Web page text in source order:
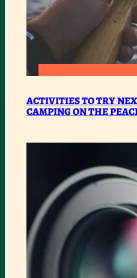
ACTIVITIES TO TRY
CAMPING ON THE